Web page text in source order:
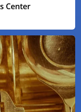
Center